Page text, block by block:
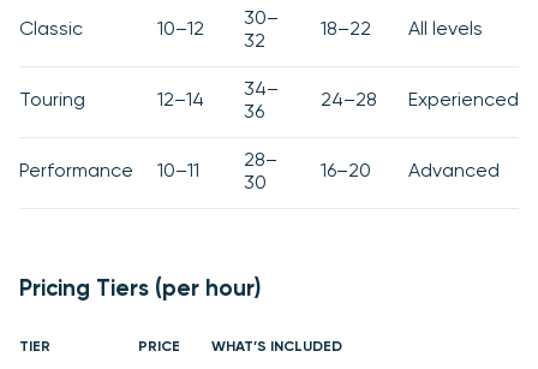
Classic 10–12
30–
32
18–22 All levels
Touring 12–14
34–
36
24–28 Experienced
Performance 10–11
28–
30
16–20 Advanced
Pricing Tiers (per hour)
TIER PRICE WHAT’S INCLUDED